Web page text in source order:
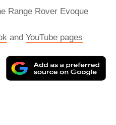
Range Rover Evoque
and YouTube pages
Email
as